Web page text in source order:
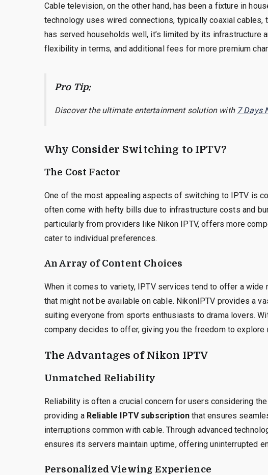
Cable television, on the other hand, has been a fixture in
technology uses wired connections, typically coaxial
has served households well, it’s limited by its infrastructure
flexibility in terms, and additional fees for more premium
Pro Tip:
Discover the ultimate entertainment solution with 7 Days
Why Consider Switching to IPTV?
The Cost Factor
One of the most appealing aspects of switching to IPTV is
often come with hefty bills due to infrastructure costs and
particularly from providers like Nikon IPTV, offers more
cater to individual preferences.
An Array of Content Choices
When it comes to variety, IPTV services tend to offer a wide
that might not be available on cable. NikonIPTV provides a
suiting everyone from sports enthusiasts to drama lovers.
company decides to offer, giving you the freedom to explore
The Advantages of Nikon IPTV
Unmatched Reliability
Reliability is often a crucial concern for users considering
providing a Reliable IPTV subscription that ensures
interruptions common with cable. Through advanced
ensures its servers maintain uptime, offering uninterrupted
Personalized Viewing Experience